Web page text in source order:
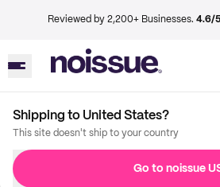
Reviewed by 2,200+ Businesses. 4.6/
Shipping to United States?
This site doesn't ship to your country
Go to noissue
Imprint